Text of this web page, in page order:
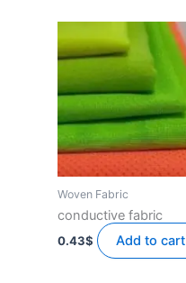
Woven Fabric
conductive fabric
0.43$ Add to cart